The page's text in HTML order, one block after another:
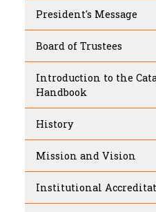
President's Message
Board of Trustees
Introduction to the
Handbook
History
Mission and Vision
Institutional